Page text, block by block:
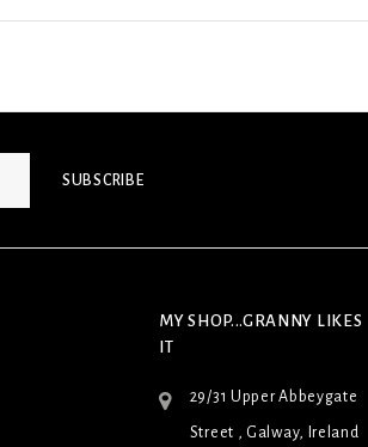
SUBSCRIBE
MY SHOP...GRANNY LIKES
IT
29/31 Upper Abbeygate
Street , Galway, Ireland